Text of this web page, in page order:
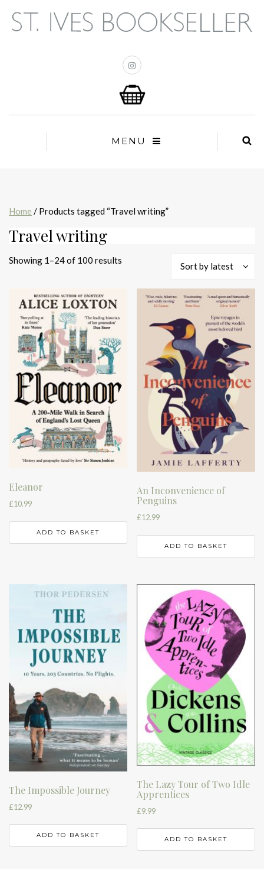
MENU
Home / Products tagged “Travel writing”
Travel writing
Showing 1–24 of 100 results
latest
Sort by latest
Eleanor
£10.99
ADD TO BASKET
An Inconvenience of
Penguins
£12.99
ADD TO BASKET
The Impossible Journey
£12.99
ADD TO BASKET
The Lazy Tour of Two Idle
Apprentices
£9.99
ADD TO BASKET